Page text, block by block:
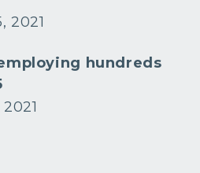
2021
hundreds